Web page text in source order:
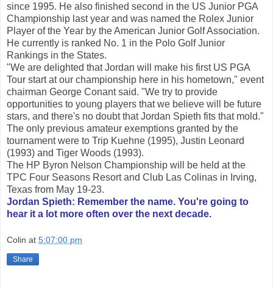
since 1995. He also finished second in the US Junior PGA
Championship last year and was named the Rolex Junior
Player of the Year by the American Junior Golf Association.
He currently is ranked No. 1 in the Polo Golf Junior
Rankings in the States.
"We are delighted that Jordan will make his first US PGA
Tour start at our championship here in his hometown," event
chairman George Conant said. "We try to provide
opportunities to young players that we believe will be future
stars, and there's no doubt that Jordan Spieth fits that mold."
The only previous amateur exemptions granted by the
tournament were to Trip Kuehne (1995), Justin Leonard
(1993) and Tiger Woods (1993).
The HP Byron Nelson Championship will be held at the
TPC Four Seasons Resort and Club Las Colinas in Irving,
Texas from May 19-23.
Jordan Spieth: Remember the name. You're going to
hear it a lot more often over the next decade.
Colin at 5:07:00 pm
Share